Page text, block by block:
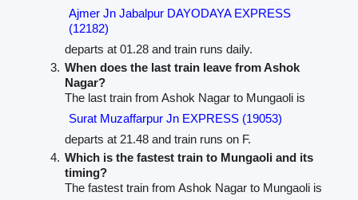
Ajmer Jn Jabalpur DAYODAYA EXPRESS
(12182)
departs at 01.28 and train runs daily.
When does the last train leave from Ashok
Nagar?
The last train from Ashok Nagar to Mungaoli is
Surat Muzaffarpur Jn EXPRESS (19053)
departs at 21.48 and train runs on F.
Which is the fastest train to Mungaoli and its
timing?
The fastest train from Ashok Nagar to Mungaoli is